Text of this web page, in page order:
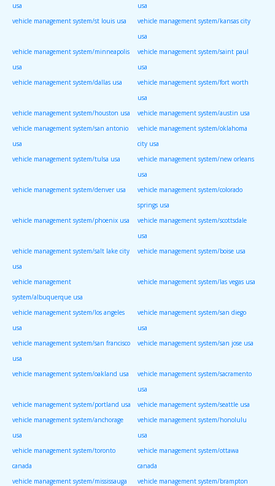
usa
usa
vehicle management system/st louis usa
vehicle management system/kansas city
usa
vehicle management system/minneapolis
usa
vehicle management system/saint paul
usa
vehicle management system/dallas usa
vehicle management system/fort worth
usa
vehicle management system/houston usa
vehicle management system/austin usa
vehicle management system/san antonio
usa
vehicle management system/oklahoma
city usa
vehicle management system/tulsa usa
vehicle management system/new orleans
usa
vehicle management system/denver usa
vehicle management system/colorado
springs usa
vehicle management system/phoenix usa
vehicle management system/scottsdale
usa
vehicle management system/salt lake city
usa
vehicle management system/boise usa
vehicle management
system/albuquerque usa
vehicle management system/las vegas usa
vehicle management system/los angeles
usa
vehicle management system/san diego
usa
vehicle management system/san francisco
usa
vehicle management system/san jose usa
vehicle management system/oakland usa
vehicle management system/sacramento
usa
vehicle management system/portland usa
vehicle management system/seattle usa
vehicle management system/anchorage
usa
vehicle management system/honolulu
usa
vehicle management system/toronto
canada
vehicle management system/ottawa
canada
vehicle management system/mississauga
vehicle management system/brampton